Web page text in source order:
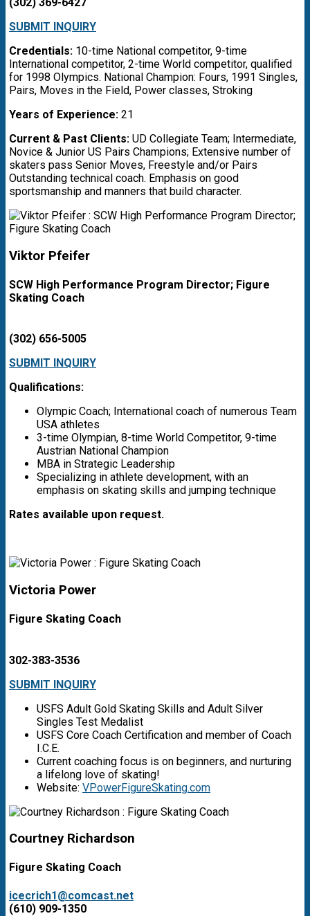
SUBMIT INQUIRY
Credentials: 10-time National competitor, 9-time
International competitor, 2-time World competitor, qualified
for 1998 Olympics. National Champion: Fours, 1991 Singles,
Pairs, Moves in the Field, Power classes, Stroking
Years of Experience: 21
Current & Past Clients: UD Collegiate Team; Intermediate,
Novice & Junior US Pairs Champions; Extensive number of
skaters pass Senior Moves, Freestyle and/or Pairs
Outstanding technical coach. Emphasis on good
sportsmanship and manners that build character.
Viktor Pfeifer
SCW High Performance Program Director; Figure
Skating Coach
(302) 656-5005
SUBMIT INQUIRY
Qualifications:
Olympic Coach; International coach of numerous Team
USA athletes
3-time Olympian, 8-time World Competitor, 9-time
Austrian National Champion
MBA in Strategic Leadership
Specializing in athlete development, with an
emphasis on skating skills and jumping technique
Rates available upon request.
Victoria Power
Figure Skating Coach
302-383-3536
SUBMIT INQUIRY
USFS Adult Gold Skating Skills and Adult Silver
Singles Test Medalist
USFS Core Coach Certification and member of Coach
I.C.E.
Current coaching focus is on beginners, and nurturing
a lifelong love of skating!
Website: VPowerFigureSkating.com
Courtney Richardson
Figure Skating Coach
icecrich1@comcast.net
(610) 909-1350